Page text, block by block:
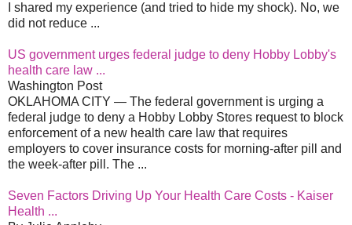
I shared my experience (and tried to hide my shock). No, we
did not reduce ...
US government urges federal judge to deny Hobby Lobby's
health care law ...
Washington Post
OKLAHOMA CITY — The federal government is urging a
federal judge to deny a Hobby Lobby Stores request to block
enforcement of a new health care law that requires
employers to cover insurance costs for morning-after pill and
the week-after pill. The ...
Seven Factors Driving Up Your Health Care Costs - Kaiser
Health ...